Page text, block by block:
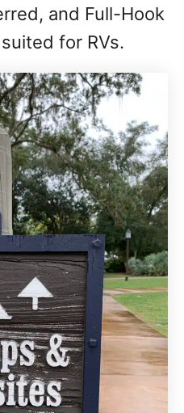
and Full-Hook
for RVs.